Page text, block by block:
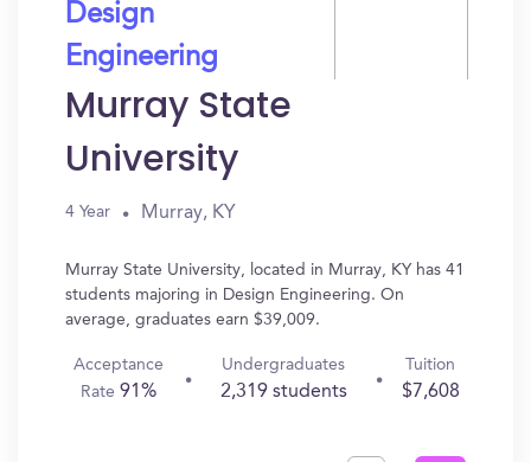
Design
Engineering
Murray State
University
4 Year Murray, KY
Murray State University, located in Murray, KY has 41
students majoring in Design Engineering. On
average, graduates earn $39,009.
Acceptance
Rate91%
Undergraduates
2,319 students
Tuition
$7,608